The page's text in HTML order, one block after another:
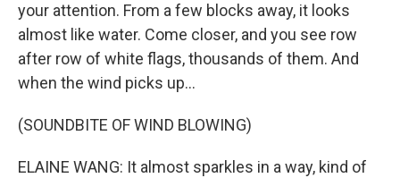
your attention. From a few blocks away, it looks
almost like water. Come closer, and you see row
after row of white flags, thousands of them. And
when the wind picks up...
(SOUNDBITE OF WIND BLOWING)
ELAINE WANG: It almost sparkles in a way, kind of